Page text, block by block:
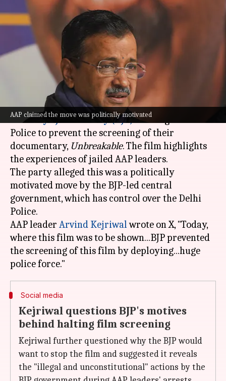
AAP claimed the move was politically motivated
Kejriwal claims police tried to
halt AAP documentary; latter
responds
Chanshimla Varah Jan 18, 2025 01:09 pm
What's the story
TheAam Aadmi Party (AAP)has accused the
Bharatiya Janata Party (BJP)of using the Delhi
Police to prevent the screening of their
documentary, Unbreakable. The film highlights
the experiences of jailed AAP leaders.
The party alleged this was a politically
motivated move by the BJP-led central
government, which has control over the Delhi
Police.
AAP leader Arvind Kejriwalwrote on X, "Today,
where this film was to be shown...BJP prevented
the screening of this film by deploying...huge
Social media
Kejriwal questions BJP's motives
behind halting film screening
Kejriwal further questioned why the BJP would
want to stop the film and suggested it reveals
the "illegal and unconstitutional" actions by the